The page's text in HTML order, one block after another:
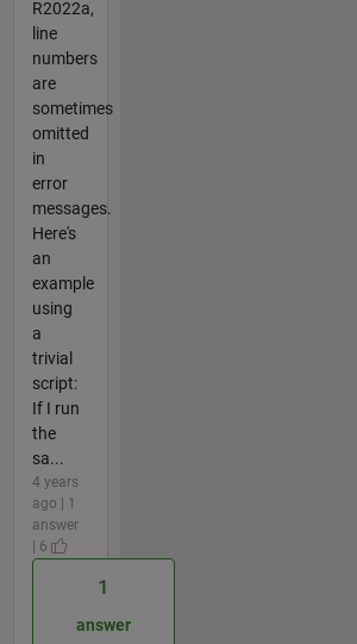
R2022a,
line
numbers
are
sometimes
omitted
in
error
messages.
Here's
an
example
using
a
trivial
script:
If I run
the
sa...
4 years
ago | 1
answer
| 6
1
answer